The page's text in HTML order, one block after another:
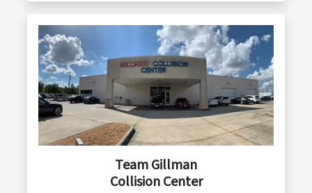
Team Gillman
Collision Center